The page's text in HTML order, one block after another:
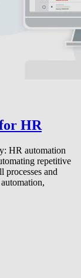
HR
HR automation
repetitive
processes and